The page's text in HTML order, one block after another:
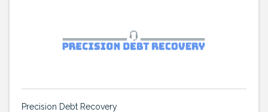
Precision Debt Recovery